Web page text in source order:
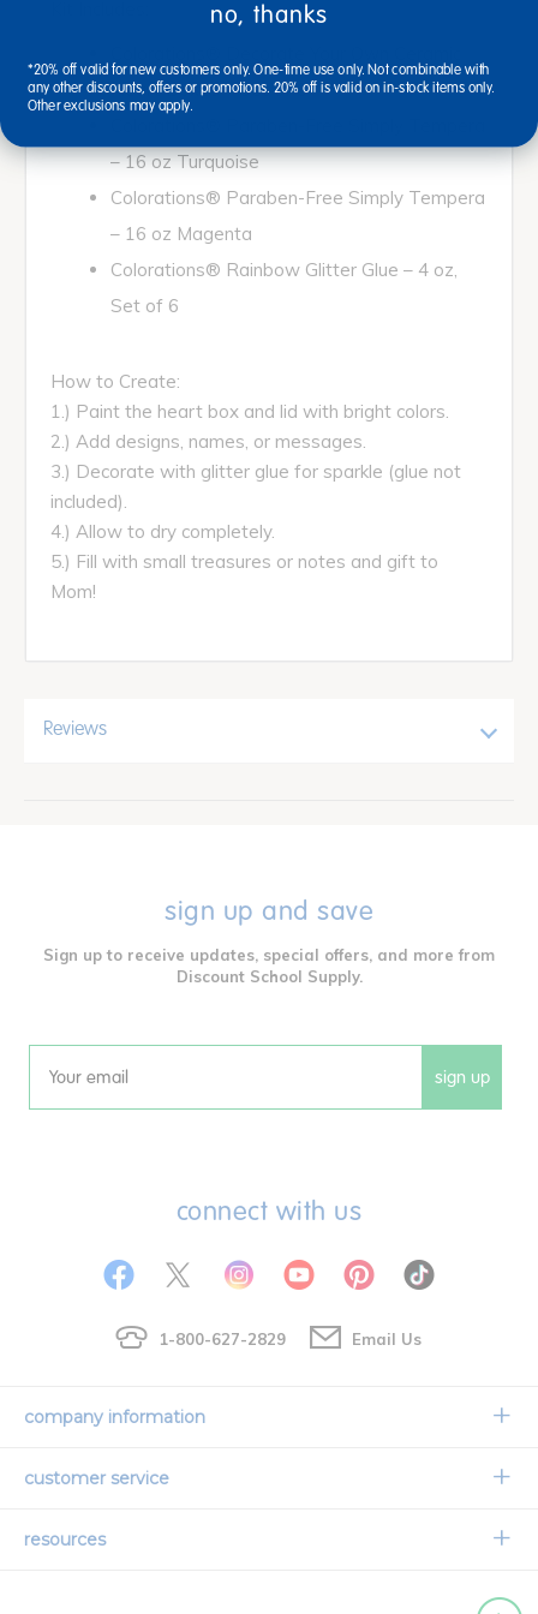
Heart Boxes – Set of 6
– 16 oz Turquoise
Colorations® Paraben-Free Simply Tempera
– 16 oz Magenta
Colorations® Rainbow Glitter Glue – 4 oz,
Set of 6
How to Create:
1.) Paint the heart box and lid with bright colors.
2.) Add designs, names, or messages.
3.) Decorate with glitter glue for sparkle (glue not
included).
4.) Allow to dry completely.
5.) Fill with small treasures or notes and gift to
Mom!
Reviews
sign up and save
Sign up to receive updates, special offers, and more from
Discount School Supply.
Email sign up
connect with us
1-800-627-2829 Email Us
company information
Our Story
customer service
Contact Us
resources
no, thanks
*20% off valid for new customers only. One-time use only. Not combinable with
any other discounts, offers or promotions. 20% off is valid on in-stock items only.
Other exclusions may apply.